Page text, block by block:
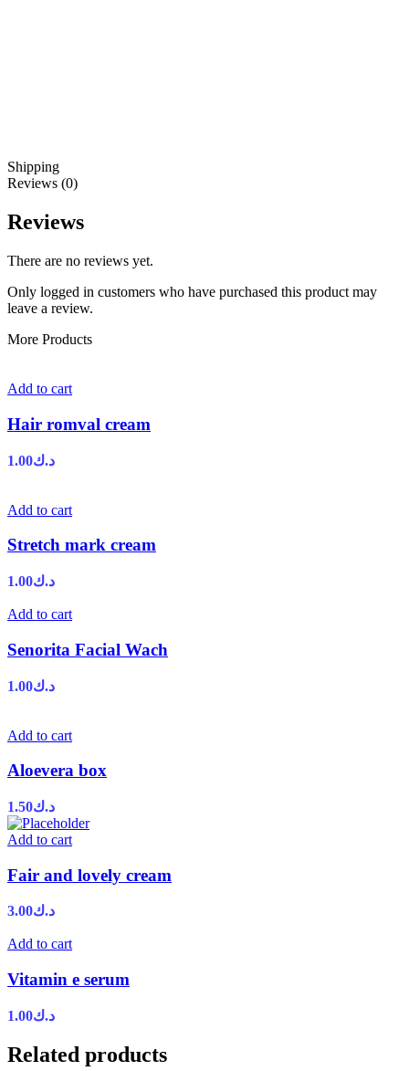
Shipping
Reviews (0)
Reviews
There are no reviews yet.
Only logged in customers who have purchased this product may
leave a review.
More Products
Add to cart
Hair romval cream
د.ك1.00
Add to cart
Stretch mark cream
د.ك1.00
Add to cart
Senorita Facial Wach
د.ك1.00
Add to cart
Aloevera box
د.ك1.50
Add to cart
Fair and lovely cream
د.ك3.00
Add to cart
Vitamin e serum
د.ك1.00
Related products